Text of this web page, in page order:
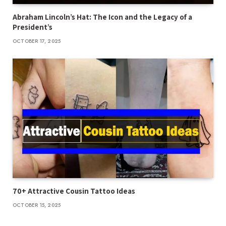
Abraham Lincoln’s Hat: The Icon and the Legacy of a
President’s
OCTOBER 17, 2025
70+ Attractive Cousin Tattoo Ideas
OCTOBER 15, 2025